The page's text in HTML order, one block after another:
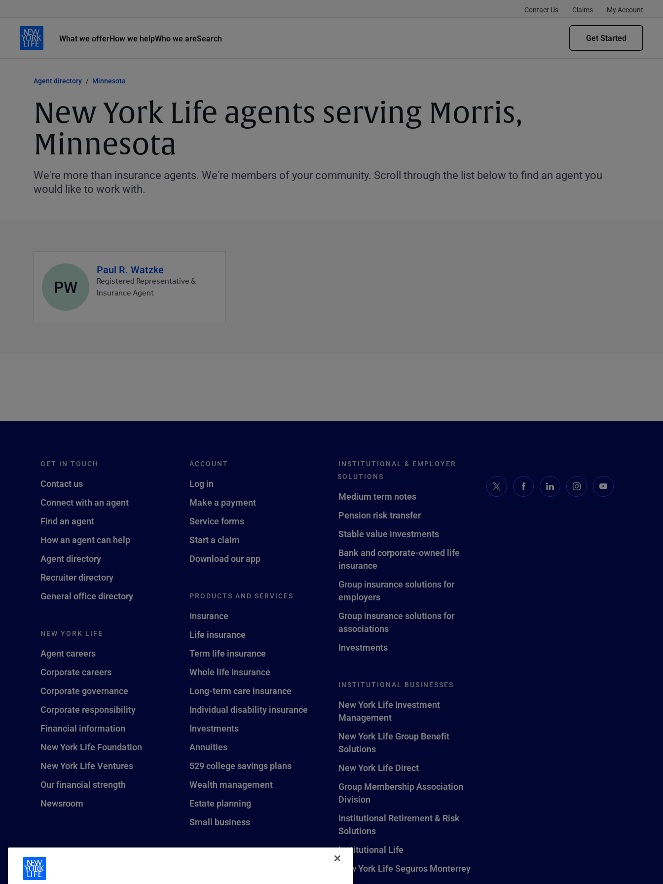
What we offerHow we helpWho we areSearch
Contact Us Claims My Account
Get Started
Agent directory Minnesota
New York Life agents serving Morris,
Minnesota
We're more than insurance agents. We're members of your community. Scroll through the list below to find an agent you
would like to work with.
Agent
profile
picture
PW
Paul R. Watzke
Registered Representative &
Insurance Agent
GET IN TOUCH
Contact us
Connect with an agent
Find an agent
How an agent can help
Agent directory
Recruiter directory
General office directory
NEW YORK LIFE
Agent careers
Corporate careers
Corporate governance
Corporate responsibility
Financial information
New York Life Foundation
New York Life Ventures
Our financial strength
Newsroom
ACCOUNT
Log in
Make a payment
Service forms
Start a claim
Download our app
PRODUCTS AND SERVICES
Insurance
Life insurance
Term life insurance
Whole life insurance
Long-term care insurance
Individual disability insurance
Investments
Annuities
529 college savings plans
Wealth management
Estate planning
Small business
INSTITUTIONAL & EMPLOYER
SOLUTIONS
Medium term notes
Pension risk transfer
Stable value investments
Bank and corporate-owned life
insurance
Group insurance solutions for
employers
Group insurance solutions for
associations
Investments
INSTITUTIONAL BUSINESSES
New York Life Investment
Management
New York Life Group Benefit
Solutions
New York Life Direct
Group Membership Association
Division
Institutional Retirement & Risk
Solutions
Institutional Life
New York Life Seguros Monterrey